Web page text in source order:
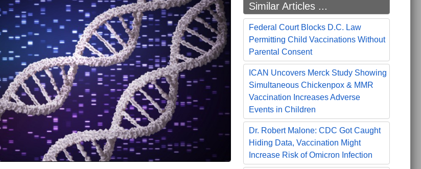
Similar Articles ...
Federal Court Blocks D.C. Law
Permitting Child Vaccinations Without
Parental Consent
ICAN Uncovers Merck Study Showing
Simultaneous Chickenpox & MMR
Vaccination Increases Adverse
Events in Children
Dr. Robert Malone: CDC Got Caught
Hiding Data, Vaccination Might
Increase Risk of Omicron Infection